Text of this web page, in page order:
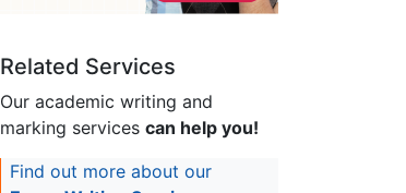
Related Services
Our academic writing and
marking services can help you!
Find out more about our